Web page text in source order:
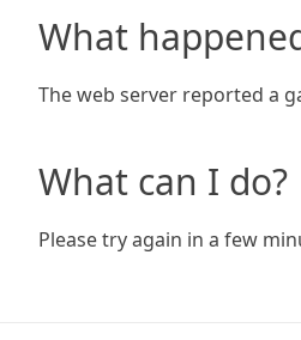
What
The web server reported a
What can I do?
Please try again in a few